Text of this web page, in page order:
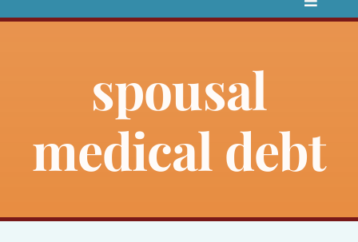
Toggle
Bankruptcy
spousal
medical debt